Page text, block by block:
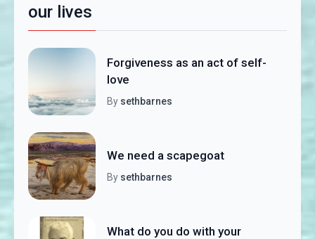
our lives
Forgiveness as an act of self-
love
By sethbarnes
We need a scapegoat
By sethbarnes
What do you do with your